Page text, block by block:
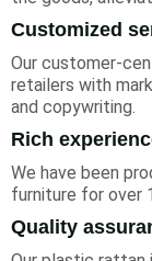
Customized
Our customer-
retailers with
and copywriting.
Rich
We have been
furniture for over
Quality